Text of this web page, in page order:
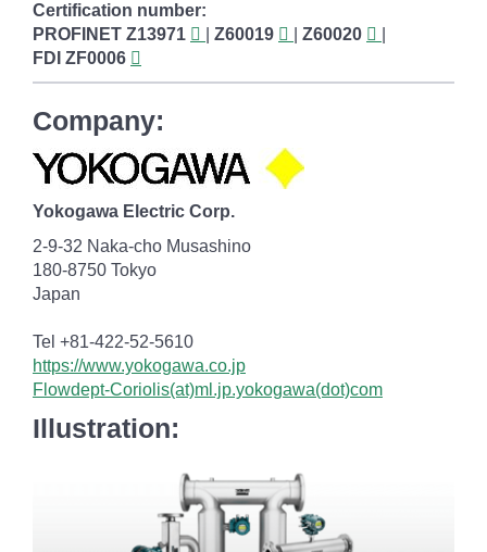
Certification number:
PROFINET Z13971 Z60019 Z60020
FDI ZF0006
Company:
Yokogawa Electric Corp.
2-9-32 Naka-cho Musashino
180-8750 Tokyo
Japan
Tel +81-422-52-5610
https://www.yokogawa.co.jp
Flowdept-Coriolis(at)ml.jp.yokogawa(dot)com
Illustration: